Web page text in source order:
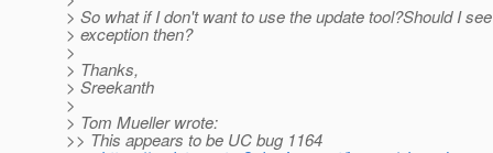
> So what if I don't want to use the update tool?Should I
> exception then?
>
> Thanks,
> Sreekanth
>
> Tom Mueller wrote:
>> This appears to be UC bug 1164